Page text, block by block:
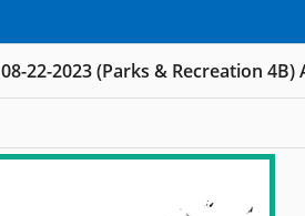
08-22-2023 (Parks & Recreation 4B)